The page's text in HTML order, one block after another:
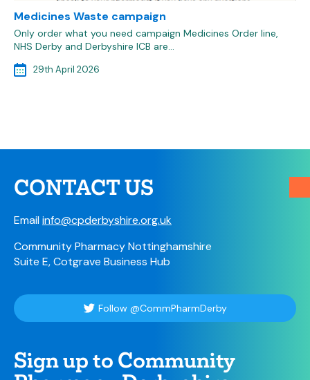
Medicines Waste campaign
Only order what you need campaign Medicines Order line,
NHS Derby and Derbyshire ICB are…
29th April 2026
CONTACT US
Emailinfo@cpderbyshire.org.uk
Community Pharmacy Nottinghamshire
Suite E, Cotgrave Business Hub
Follow @CommPharmDerby
Sign up to Community